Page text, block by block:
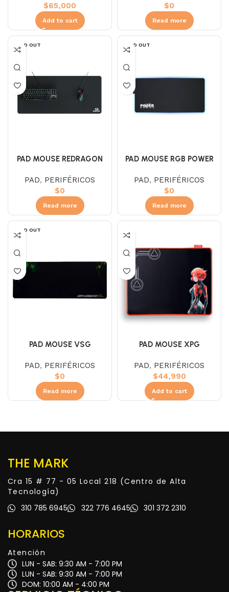
$65,000
Add to cart
$0
Read more
SOLD OUT
PAD MOUSE REDRAGON
PAD, PERIFÉRICOS
$0
Read more
SOLD OUT
PAD MOUSE RGB POWER
PAD, PERIFÉRICOS
$0
Read more
SOLD OUT
PAD MOUSE VSG
PAD, PERIFÉRICOS
$0
Read more
PAD MOUSE XPG
PAD, PERIFÉRICOS
$44,990
Add to cart
THE MARK
Cra 15 # 77 - 05 Local 218 (Centro de Alta
Tecnología)
310 785 6945
322 776 4645 301 372 2310
HORARIOS
Atención
LUN - SAB: 9:30 AM - 7:00 PM
LUN - SAB: 9:30 AM - 7:00 PM
DOM: 10:00 AM - 4:00 PM